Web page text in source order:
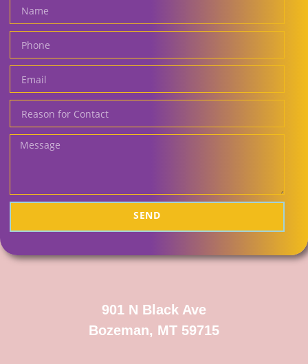
SEND
901 N Black Ave
Bozeman, MT 59715